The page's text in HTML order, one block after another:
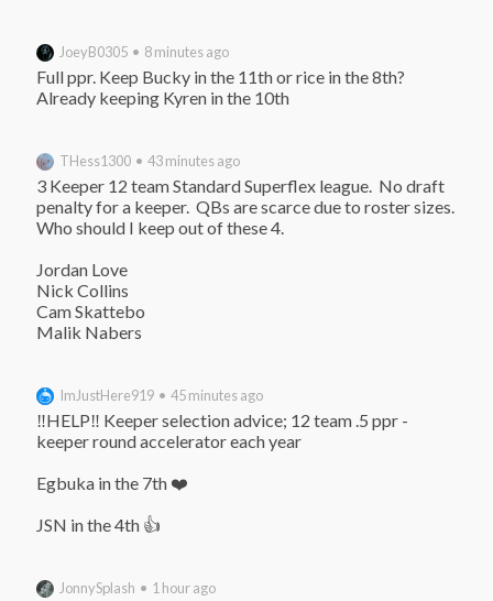
JoeyB0305 • 8 minutes ago
Full ppr. Keep Bucky in the 11th or rice in the 8th?
Already keeping Kyren in the 10th
THess1300 • 43 minutes ago
3 Keeper 12 team Standard Superflex league.  No draft
penalty for a keeper.  QBs are scarce due to roster sizes.
Who should I keep out of these 4.
Jordan Love
Nick Collins
Cam Skattebo
Malik Nabers
ImJustHere919 • 45 minutes ago
‼️HELP‼️ Keeper selection advice; 12 team .5 ppr -
keeper round accelerator each year
Egbuka in the 7th ❤️
JSN in the 4th 👍
JonnySplash • 1 hour ago